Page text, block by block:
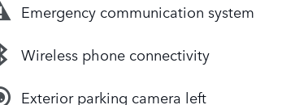
Emergency communication system
Wireless phone connectivity
Exterior parking camera left